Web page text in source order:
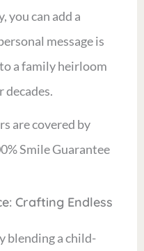
you can add a
message is
a family heirloom
are covered by
Smile Guarantee
Crafting Endless
blending a child-